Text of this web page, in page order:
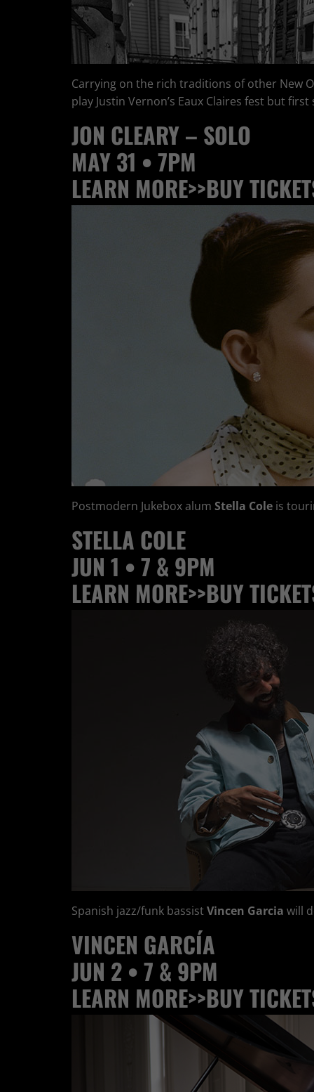
Carrying on the rich traditions of other New
play Justin Vernon’s Eaux Claires fest but
JON CLEARY – SOLO
MAY 31 • 7PM
LEARN MORE>>BUY
Postmodern Jukebox alum Stella Cole is
STELLA COLE
JUN 1 • 7 & 9PM
LEARN MORE>>BUY
Spanish jazz/funk bassistVincen Garcia will
VINCEN GARCÍA
JUN 2 • 7 & 9PM
LEARN MORE>>BUY